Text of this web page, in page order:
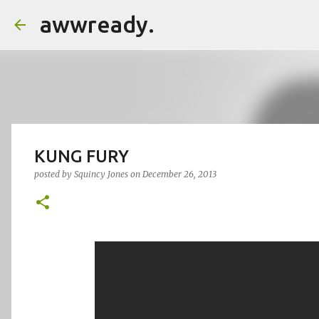
awwready.
KUNG FURY
posted by Squincy Jones on December 26, 2013